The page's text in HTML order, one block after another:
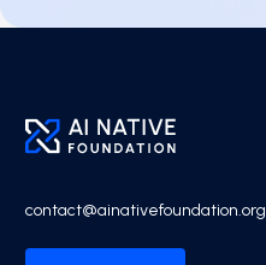
contact@ainativefoundation.org